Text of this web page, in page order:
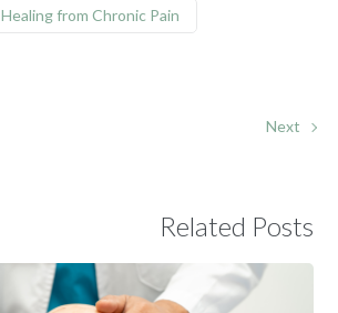
Healing from Chronic Pain
Next
Related Posts